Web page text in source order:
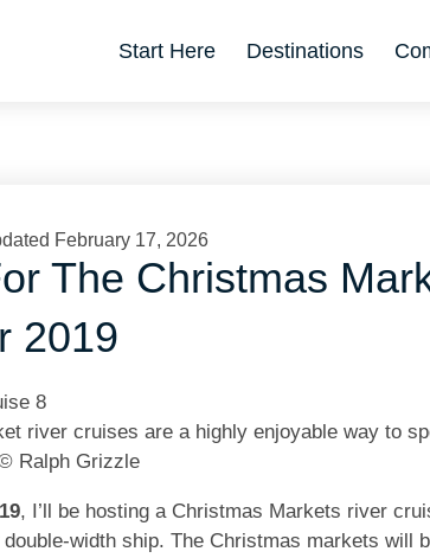
Start Here Destinations
February 17, 2026
The Christmas
2019
river cruises are a highly enjoyable way to
Ralph Grizzle
, I’ll be hosting a Christmas Markets river
double-width ship. The Christmas markets will